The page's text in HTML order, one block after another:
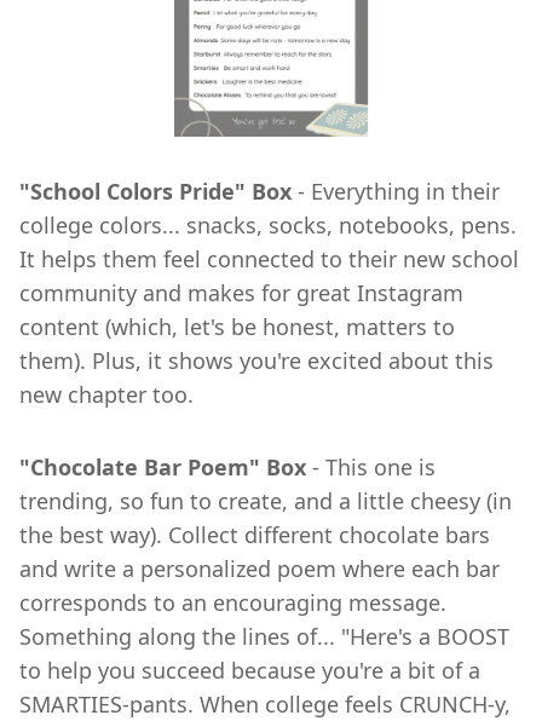
"School Colors Pride" Box - Everything in their
college colors... snacks, socks, notebooks, pens.
It helps them feel connected to their new school
community and makes for great Instagram
content (which, let's be honest, matters to
them). Plus, it shows you're excited about this
new chapter too.
"Chocolate Bar Poem" Box - This one is
trending, so fun to create, and a little cheesy (in
the best way). Collect different chocolate bars
and write a personalized poem where each bar
corresponds to an encouraging message.
Something along the lines of... "Here's a BOOST
to help you succeed because you're a bit of a
SMARTIES-pants. When college feels CRUNCH-y,